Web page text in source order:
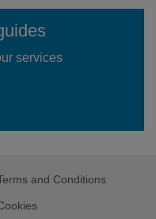
services
and Conditions